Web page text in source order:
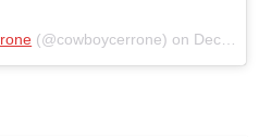
(@cowboycerrone) on Dec 29, 2015 at 4:47pm